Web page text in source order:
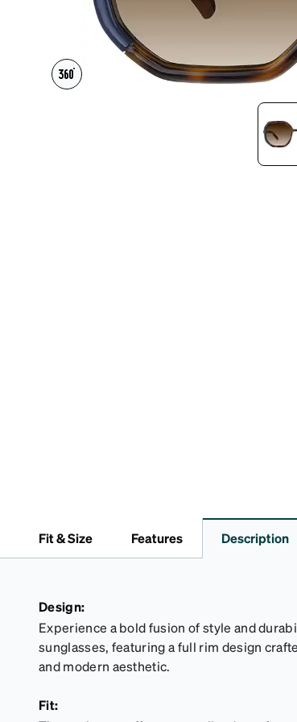
Fit & Size Features Description
Design:
Experience a bold fusion of style and
sunglasses, featuring a full rim design
and modern aesthetic.
Fit: